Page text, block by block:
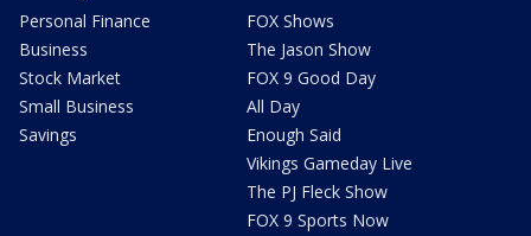
Personal Finance
Business
Stock Market
Small Business
Savings
FOX Shows
The Jason Show
FOX 9 Good Day
All Day
Enough Said
Vikings Gameday Live
The PJ Fleck Show
FOX 9 Sports Now